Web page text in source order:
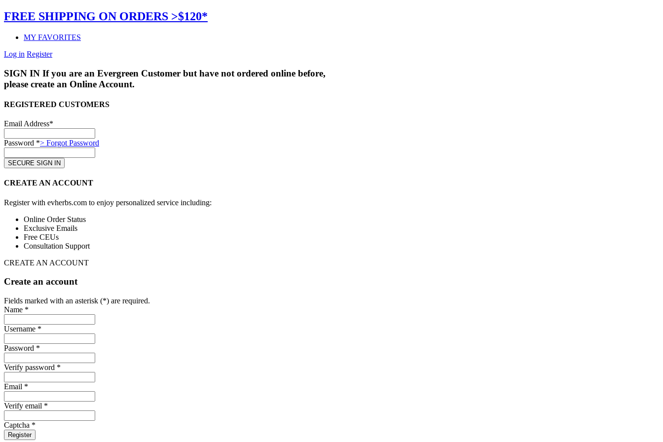
FREE SHIPPING ON ORDERS >$120*
MY FAVORITES
Log in Register
SIGN IN If you are an Evergreen Customer but have not ordered online before,
please create an Online Account.
REGISTERED CUSTOMERS
Email Address*
Password *> Forgot Password
CREATE AN ACCOUNT
Register with evherbs.com to enjoy personalized service including:
Online Order Status
Exclusive Emails
Free CEUs
Consultation Support
CREATE AN ACCOUNT
Create an account
Fields marked with an asterisk (*) are required.
Name *
Username *
Password *
Verify password *
Email *
Verify email *
Captcha *
Register